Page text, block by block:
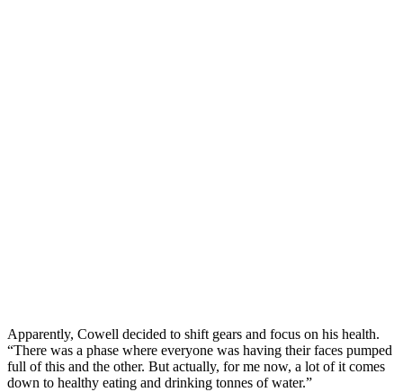
Apparently, Cowell decided to shift gears and focus on his health.
“There was a phase where everyone was having their faces pumped
full of this and the other. But actually, for me now, a lot of it comes
down to healthy eating and drinking tonnes of water.”